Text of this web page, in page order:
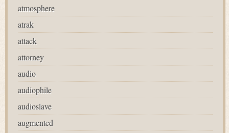
atmosphere
atrak
attack
attorney
audio
audiophile
audioslave
augmented